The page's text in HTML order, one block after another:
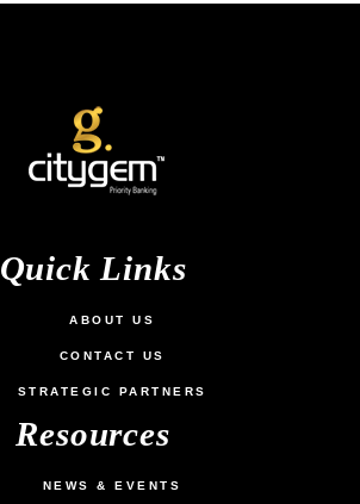
Quick Links
ABOUT US
CONTACT US
STRATEGIC PARTNERS
Resources
NEWS & EVENTS